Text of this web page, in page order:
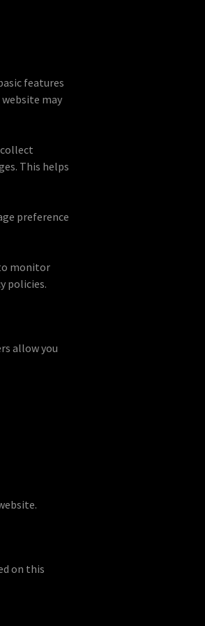
features
may
This helps
preference
monitor
policies.
allow you
on this